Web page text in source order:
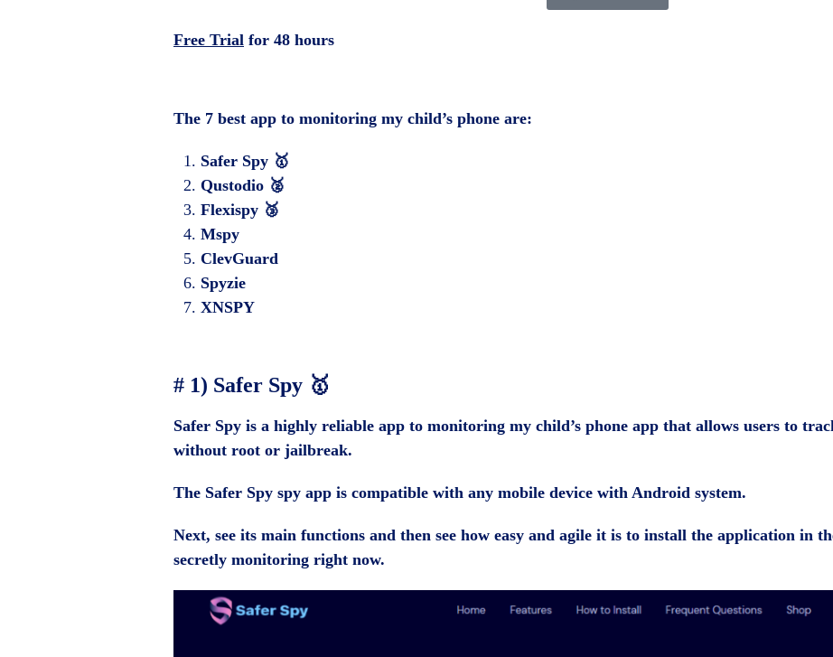
Free Trial for 48 hours
The 7 best app to monitoring my child’s phone are:
Safer Spy 🥇
Qustodio 🥈
Flexispy 🥉
Mspy
ClevGuard
Spyzie
XNSPY
# 1) Safer Spy 🥇
Safer Spy is a highly reliable app to monitoring my child’s phone app that allows users to
without root or jailbreak.
The Safer Spy spy app is compatible with any mobile device with Android system.
Next, see its main functions and then see how easy and agile it is to install the application in
secretly monitoring right now.